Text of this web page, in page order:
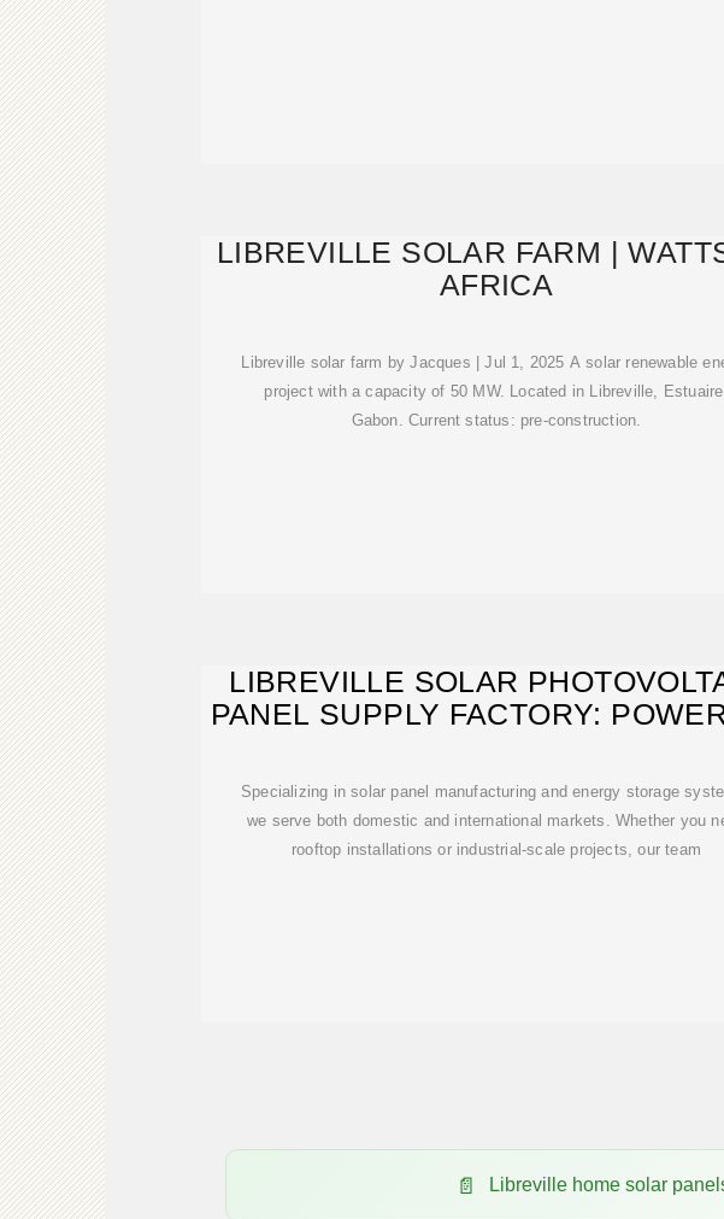
LIBREVILLE SOLAR FARM |
AFRICA
Libreville solar farm by Jacques | Jul 1, 2025 A solar renewable
project with a capacity of 50 MW. Located in Libreville,
Gabon. Current status: pre-construction.
LIBREVILLE SOLAR
PANEL SUPPLY FACTORY:
Specializing in solar panel manufacturing and energy storage
we serve both domestic and international markets. Whether you
rooftop installations or industrial-scale projects, our team
Libreville home solar